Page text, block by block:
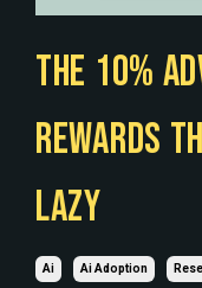
THE 10%
REWARDS
LAZY
Ai Ai Adoption